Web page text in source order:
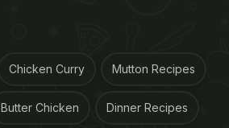
Chicken Curry Mutton Recipes
Butter Chicken Dinner Recipes